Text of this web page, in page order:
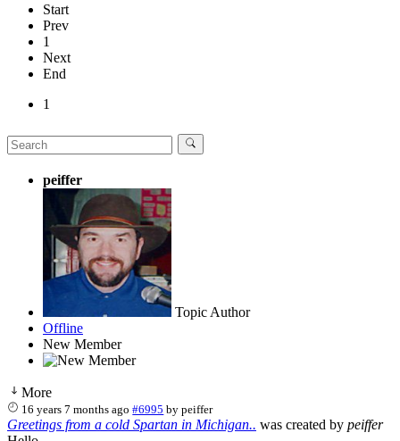
Start
Prev
1
Next
End
1
peiffer
Topic Author
Offline
New Member
More
16 years 7 months ago #6995 bypeiffer
Greetings from a cold Spartan in Michigan.. was created by peiffer